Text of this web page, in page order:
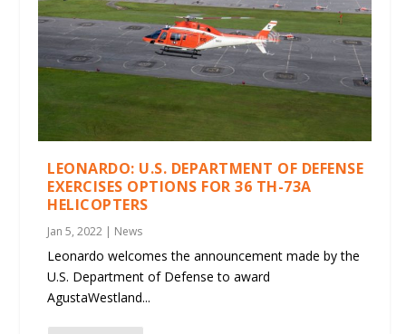
LEONARDO: U.S. DEPARTMENT OF DEFENSE
EXERCISES OPTIONS FOR 36 TH-73A
HELICOPTERS
Jan 5, 2022 | News
Leonardo welcomes the announcement made by the
U.S. Department of Defense to award
AgustaWestland...